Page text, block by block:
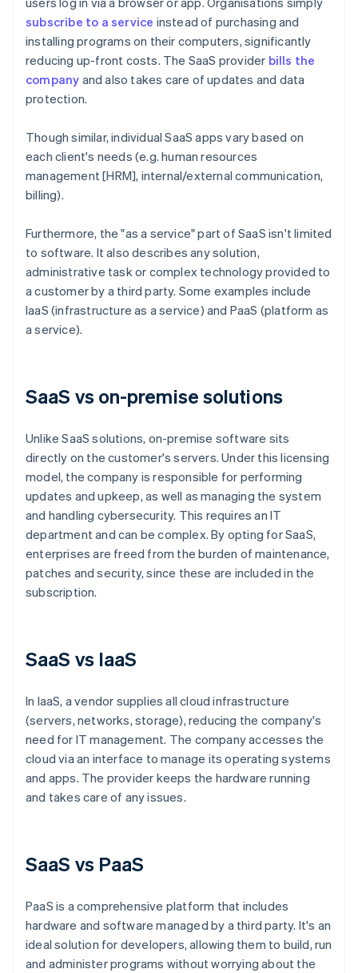
subscribe to a service instead of purchasing and
installing programs on their computers, significantly
reducing up-front costs. The SaaS provider bills the
company and also takes care of updates and data
protection.
Though similar, individual SaaS apps vary based on
each client's needs (e.g. human resources
management [HRM], internal/external communication,
billing).
Furthermore, the "as a service" part of SaaS isn't limited
to software. It also describes any solution,
administrative task or complex technology provided to
a customer by a third party. Some examples include
IaaS (infrastructure as a service) and PaaS (platform as
a service).
SaaS vs on-premise solutions
Unlike SaaS solutions, on-premise software sits
directly on the customer's servers. Under this licensing
model, the company is responsible for performing
updates and upkeep, as well as managing the system
and handling cybersecurity. This requires an IT
department and can be complex. By opting for SaaS,
enterprises are freed from the burden of maintenance,
patches and security, since these are included in the
subscription.
SaaS vs IaaS
In IaaS, a vendor supplies all cloud infrastructure
(servers, networks, storage), reducing the company's
need for IT management. The company accesses the
cloud via an interface to manage its operating systems
and apps. The provider keeps the hardware running
and takes care of any issues.
SaaS vs PaaS
PaaS is a comprehensive platform that includes
hardware and software managed by a third party. It's an
ideal solution for developers, allowing them to build, run
and administer programs without worrying about the